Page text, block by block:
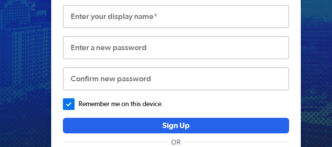
Enter your display name*
Enter a new password
Confirm new password
Remember me on this device.
Sign Up
OR